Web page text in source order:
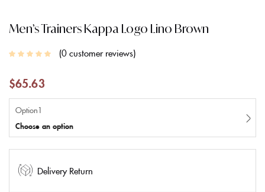
Men’s Trainers Kappa Logo Lino Brown
0customer reviews
$65.63
Option1
Choose an option
Delivery Return